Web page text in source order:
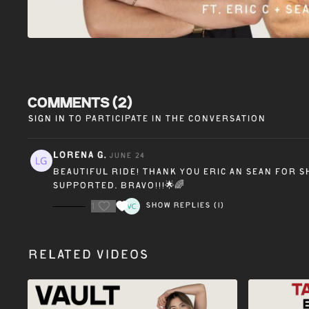
Comments (2)
Sign In to participate in the conversation
Lorena G. June 24
Beautiful ride! Thank you Eric an Sean for
supported. Bravo!!!🌟🌈
1 Show replies (1)
Related Videos